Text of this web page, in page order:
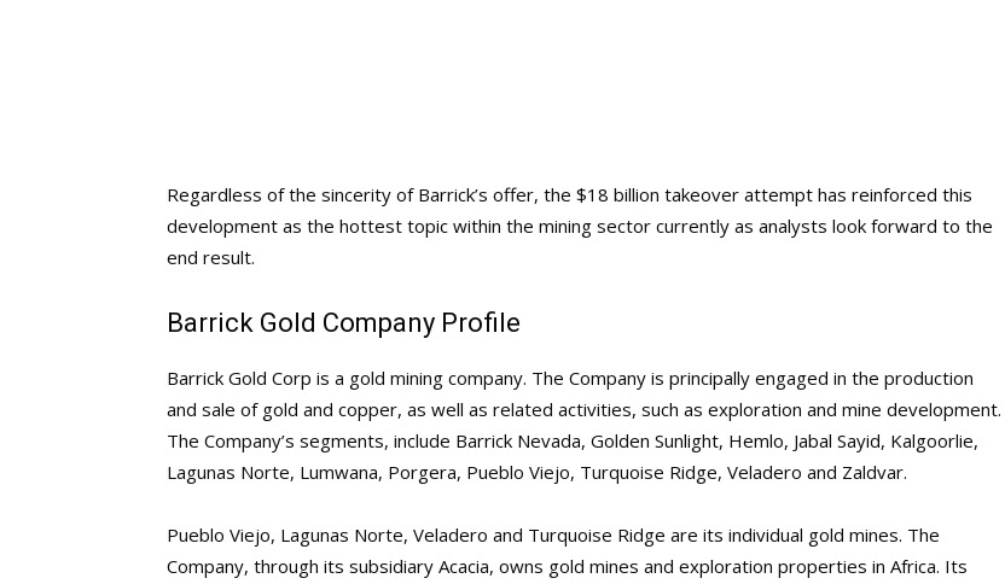
Regardless of the sincerity of Barrick’s offer, the $18 billion takeover attempt has reinforced this
development as the hottest topic within the mining sector currently as analysts look forward to the
end result.
Barrick Gold Company Profile
Barrick Gold Corp is a gold mining company. The Company is principally engaged in the production
and sale of gold and copper, as well as related activities, such as exploration and mine development.
The Company’s segments, include Barrick Nevada, Golden Sunlight, Hemlo, Jabal Sayid, Kalgoorlie,
Lagunas Norte, Lumwana, Porgera, Pueblo Viejo, Turquoise Ridge, Veladero and Zaldvar.
Pueblo Viejo, Lagunas Norte, Veladero and Turquoise Ridge are its individual gold mines. The
Company, through its subsidiary Acacia, owns gold mines and exploration properties in Africa. Its